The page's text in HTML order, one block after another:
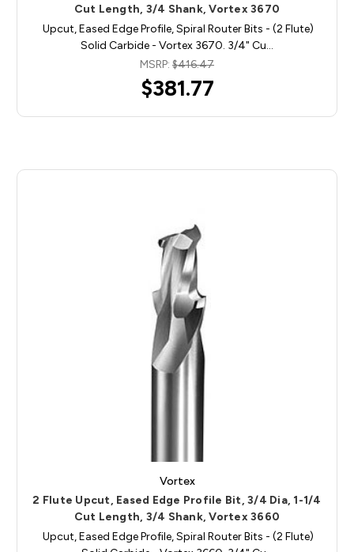
Cut Length, 3/4 Shank, Vortex 3670
Upcut, Eased Edge Profile, Spiral Router Bits - (2 Flute)
Solid Carbide - Vortex 3670. 3/4" Cu…
MSRP: $416.47
$381.77
Vortex
2 Flute Upcut, Eased Edge Profile Bit, 3/4 Dia, 1-1/4
Cut Length, 3/4 Shank, Vortex 3660
Upcut, Eased Edge Profile, Spiral Router Bits - (2 Flute)